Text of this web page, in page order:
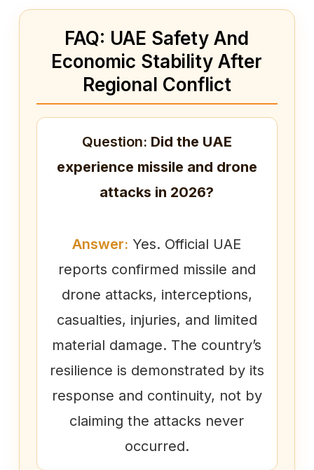
FAQ: UAE Safety And
Economic Stability After
Regional Conflict
Question: Did the UAE
experience missile and drone
attacks in 2026?
Answer: Yes. Official UAE
reports confirmed missile and
drone attacks, interceptions,
casualties, injuries, and limited
material damage. The country’s
resilience is demonstrated by its
response and continuity, not by
claiming the attacks never
occurred.